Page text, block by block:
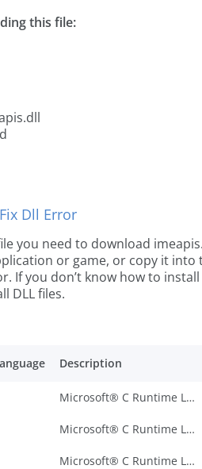
this file:
Dll Error
you need to download
or game, or copy it into
If you don’t know how to
DLL files.
Description
Microsoft® C Runtime Library
Microsoft® C Runtime Library
Microsoft® C Runtime Library